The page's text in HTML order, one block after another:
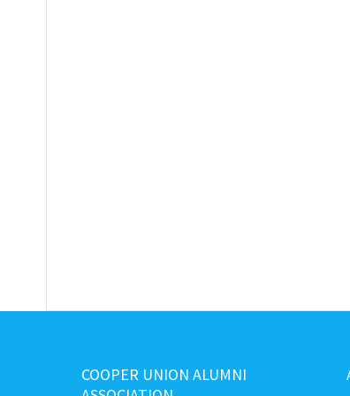
COOPER UNION ALUMNI